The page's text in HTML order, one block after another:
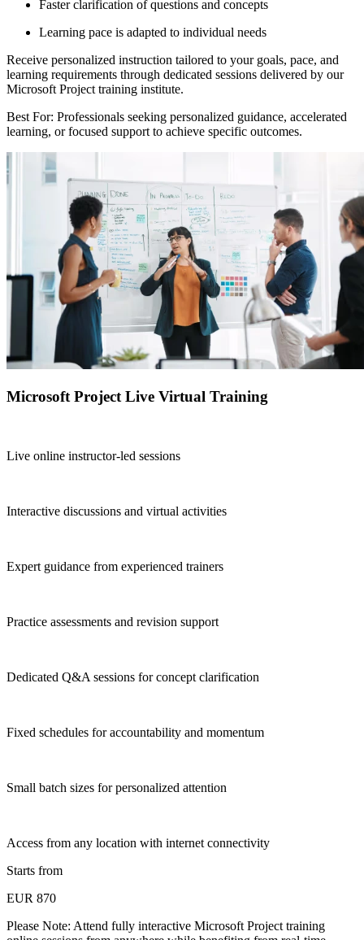
Faster clarification of questions and concepts
Learning pace is adapted to individual needs
Receive personalized instruction tailored to your goals, pace, and
learning requirements through dedicated sessions delivered by our
Microsoft Project training institute.
Best For: Professionals seeking personalized guidance, accelerated
learning, or focused support to achieve specific outcomes.
Microsoft Project Live Virtual Training
Live online instructor-led sessions
Interactive discussions and virtual activities
Expert guidance from experienced trainers
Practice assessments and revision support
Dedicated Q&A sessions for concept clarification
Fixed schedules for accountability and momentum
Small batch sizes for personalized attention
Access from any location with internet connectivity
Starts from
EUR 870
Please Note: Attend fully interactive Microsoft Project training